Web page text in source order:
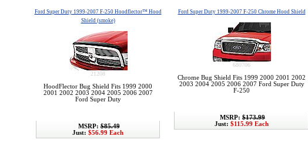
Ford Super Duty 1999-2007 F-250 Hoodflector™ Hood
Shield (smoke)
21208
HoodFlector Bug Shield Fits 1999 2000
2001 2002 2003 2004 2005 2006 2007
Ford Super Duty
MSRP:$85.49
Just: $56.99 Each
Ford Super Duty 1999-2007 F-250 Chrome Hood Shield
680706
Chrome Bug Shield Fits 1999 2000 2001 2002
2003 2004 2005 2006 2007 Ford Super Duty
F-250
MSRP: $173.99
Just: $115.99 Each